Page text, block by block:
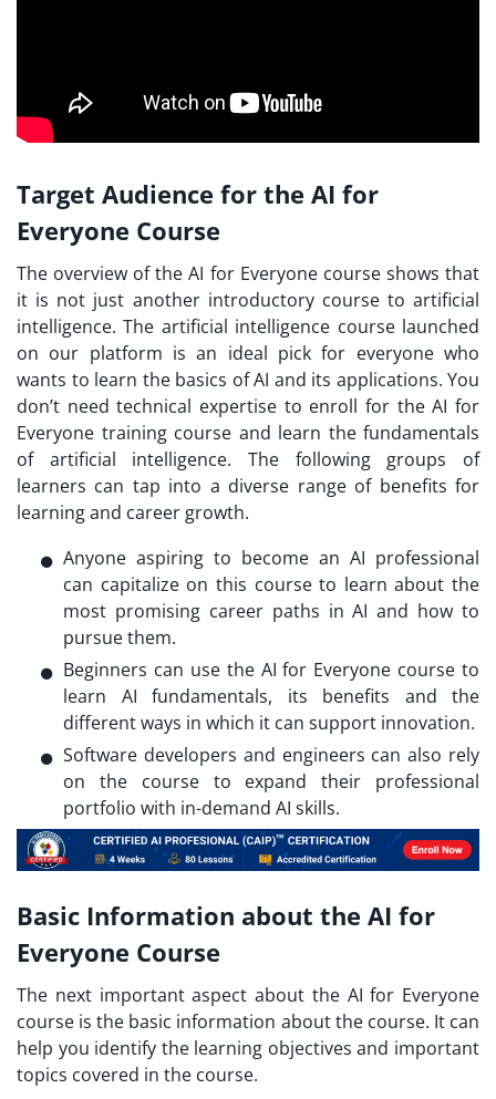
Target Audience for the AI for
Everyone Course
The overview of the AI for Everyone course shows that
it is not just another introductory course to artificial
intelligence. The artificial intelligence course launched
on our platform is an ideal pick for everyone who
wants to learn the basics of AI and its applications. You
don’t need technical expertise to enroll for the AI for
Everyone training course and learn the fundamentals
of artificial intelligence. The following groups of
learners can tap into a diverse range of benefits for
learning and career growth.
Anyone aspiring to become an AI professional
can capitalize on this course to learn about the
most promising career paths in AI and how to
pursue them.
Beginners can use the AI for Everyone course to
learn AI fundamentals, its benefits and the
different ways in which it can support innovation.
Software developers and engineers can also rely
on the course to expand their professional
portfolio with in-demand AI skills.
Basic Information about the AI for
Everyone Course
The next important aspect about the AI for Everyone
course is the basic information about the course. It can
help you identify the learning objectives and important
topics covered in the course.